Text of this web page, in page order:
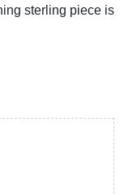
sterling piece is